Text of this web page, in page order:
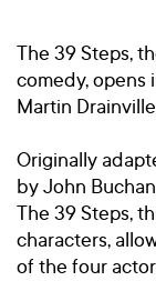
The 39 Steps,
comedy, opens
Martin
Originally
by John
The 39 Steps,
characters,
of the four